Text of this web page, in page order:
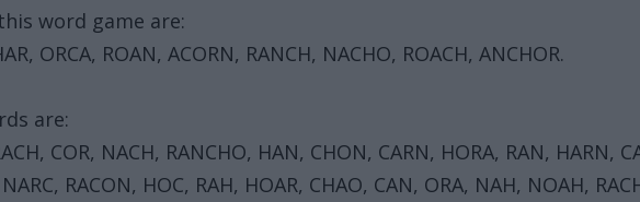
word game are:
ORCA, ROAN, ACORN, RANCH, NACHO, ROACH, ANCHOR.
are:
COR, NACH, RANCHO, HAN, CHON, CARN, HORA, RAN, HARN,
RACON, HOC, RAH, HOAR, CHAO, CAN, ORA, NAH, NOAH,